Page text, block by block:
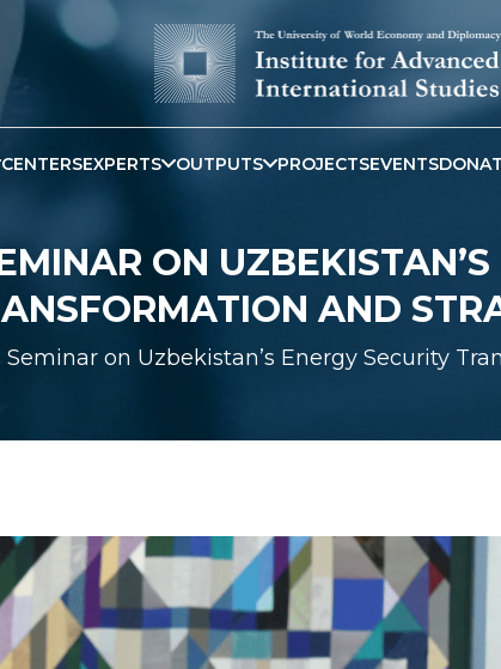
CENTERSEXPERTS OUTPUTS PROJECTSEVENTS
ON UZBEKISTAN’S
AND
Seminar on Uzbekistan’s Energy Security